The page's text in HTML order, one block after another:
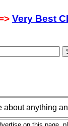
Very Best
anything